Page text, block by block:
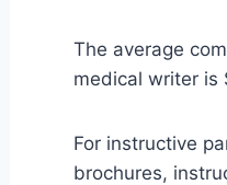
The average
medical writer is
For instructive
brochures,